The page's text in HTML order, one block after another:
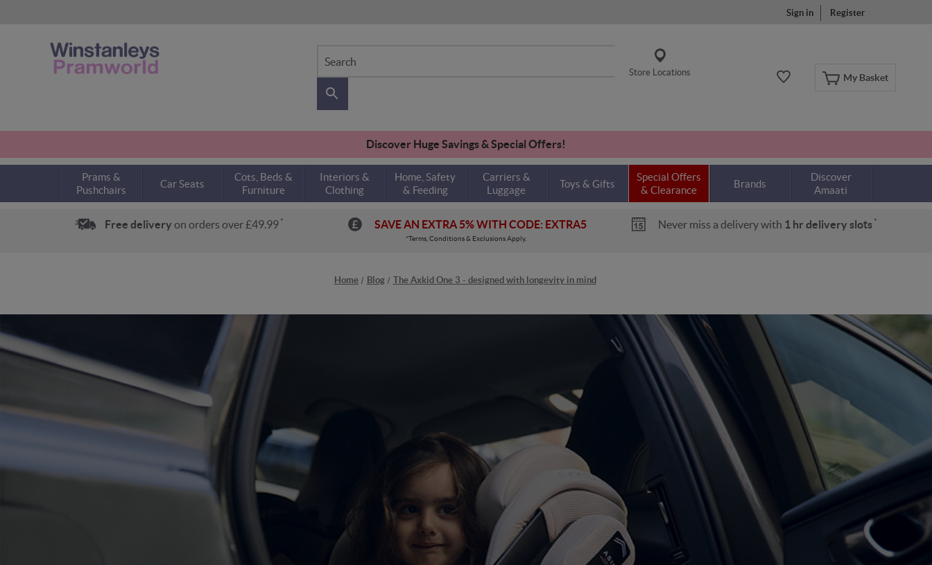
Sign in Register
My Basket
Search
Store Locations
Discover Huge Savings & Special Offers!
Prams &
Pushchairs
Car Seats
Cots, Beds &
Furniture
Interiors &
Clothing
Home, Safety
& Feeding
Carriers &
Luggage
Toys & Gifts
Special Offers
& Clearance
Brands
Discover
Amaati
Free delivery on orders over £49.99 * SAVE AN EXTRA 5% WITH CODE: EXTRA5 Never miss a delivery with 1 hr delivery slots *
*Terms, Conditions & Exclusions Apply.
Home Blog The Axkid One 3 - designed with longevity in mind